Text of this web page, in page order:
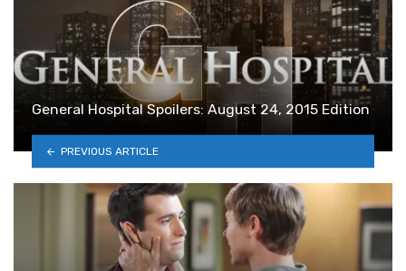
General Hospital Spoilers: August 24, 2015 Edition
PREVIOUS ARTICLE